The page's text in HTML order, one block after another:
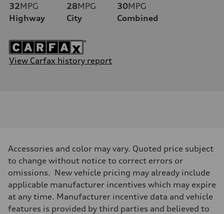
32MPG
Highway
28MPG
City
30MPG
Combined
View Carfax history report
Accessories and color may vary. Quoted price subject
to change without notice to correct errors or
omissions. New vehicle pricing may already include
applicable manufacturer incentives which may expire
at any time. Manufacturer incentive data and vehicle
features is provided by third parties and believed to